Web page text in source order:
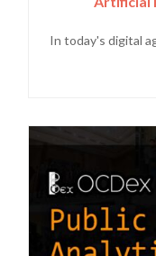
In today's digital